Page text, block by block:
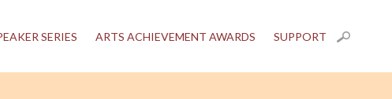
SERIES ARTS ACHIEVEMENT AWARDS SUPPORT